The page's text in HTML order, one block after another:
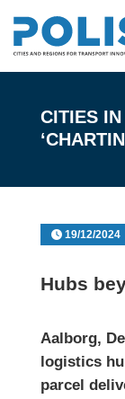
CITIES
19/12/2024
Hubs
Aalborg,
logistics
parcel